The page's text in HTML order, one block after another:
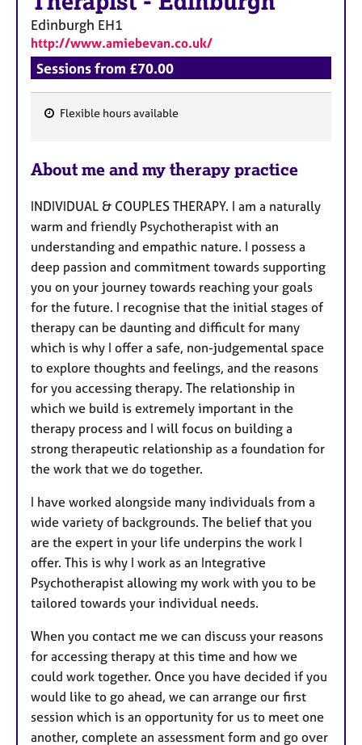
Edinburgh EH1
http://www.amiebevan.co.uk/
Sessions from £70.00
a
u
r
e
s
Flexible hours available
About me and my therapy practice
INDIVIDUAL & COUPLES THERAPY. I am a naturally
warm and friendly Psychotherapist with an
understanding and empathic nature. I possess a
deep passion and commitment towards supporting
you on your journey towards reaching your goals
for the future. I recognise that the initial stages of
therapy can be daunting and difficult for many
which is why I offer a safe, non-judgemental space
to explore thoughts and feelings, and the reasons
for you accessing therapy. The relationship in
which we build is extremely important in the
therapy process and I will focus on building a
strong therapeutic relationship as a foundation for
the work that we do together.
I have worked alongside many individuals from a
wide variety of backgrounds. The belief that you
are the expert in your life underpins the work I
offer. This is why I work as an Integrative
Psychotherapist allowing my work with you to be
tailored towards your individual needs.
When you contact me we can discuss your reasons
for accessing therapy at this time and how we
could work together. Once you have decided if you
would like to go ahead, we can arrange our first
session which is an opportunity for us to meet one
another, complete an assessment form and go over